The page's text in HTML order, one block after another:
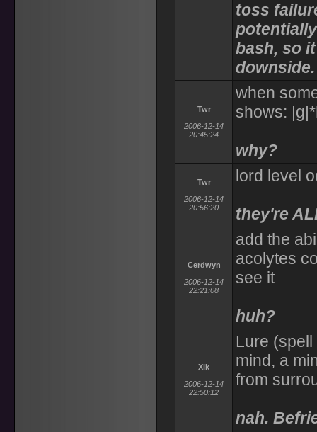
toss
bash, so
downside.
Twr
2006-12-14
20:45:24
when
shows:
why?
Twr
2006-12-14
20:56:20
lord level
they're
Cerdwyn
2006-12-14
22:21:08
add the
acolytes
see it
huh?
Xik
2006-12-14
22:50:12
Lure
mind, a
from
nah.